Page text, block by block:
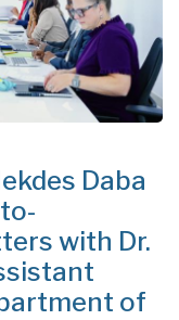
Daba
with Dr.
of